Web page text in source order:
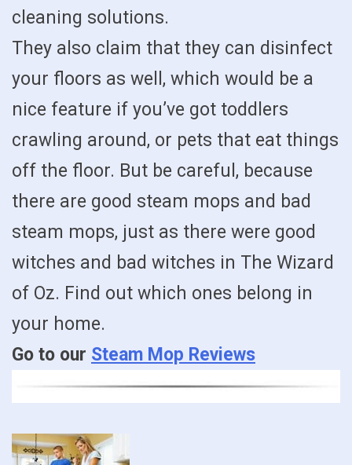
cleaning solutions.
They also claim that they can disinfect
your floors as well, which would be a
nice feature if you’ve got toddlers
crawling around, or pets that eat things
off the floor. But be careful, because
there are good steam mops and bad
steam mops, just as there were good
witches and bad witches in The Wizard
of Oz. Find out which ones belong in
your home.
Go to our Steam Mop Reviews